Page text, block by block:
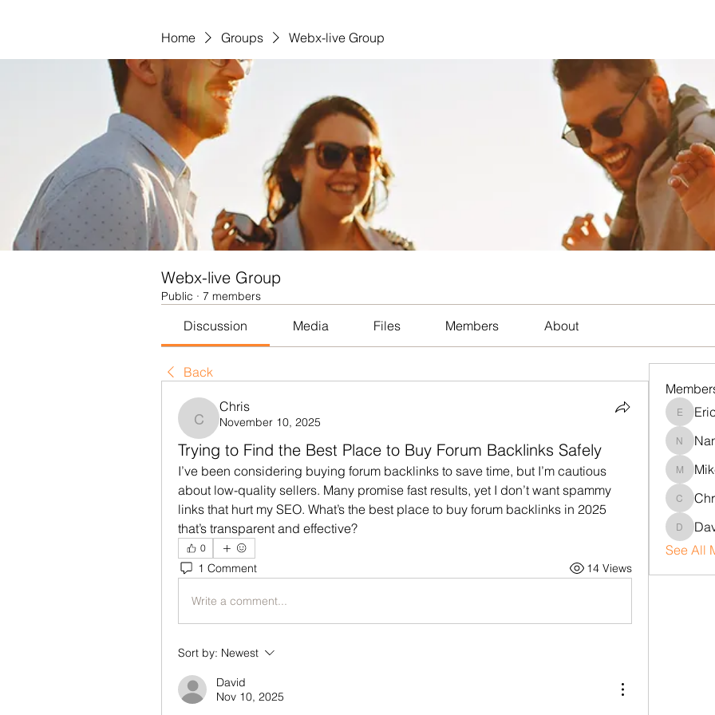
Home Groups Webx-live Group
Webx-live Group
Public · 7 members
Discussion Media Files Members About
Back
Chris
Chris
November 10, 2025
Trying to Find the Best Place to Buy Forum Backlinks Safely
I’ve been considering buying forum backlinks to save time, but I’m cautious
about low-quality sellers. Many promise fast results, yet I don’t want spammy
links that hurt my SEO. What’s the best place to buy forum backlinks in 2025
that’s transparent and effective?
0
1 Comment 14 Views
Write a comment...
Sort by: Newest
David
Nov 10, 2025
Erica
Nancy
Mike
Chris
David
See All